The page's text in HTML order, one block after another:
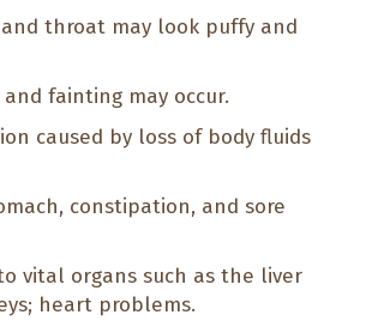
throat may look puffy and
and fainting may occur.
caused by loss of body fluids
constipation, and sore
vital organs such as the liver
heart problems.